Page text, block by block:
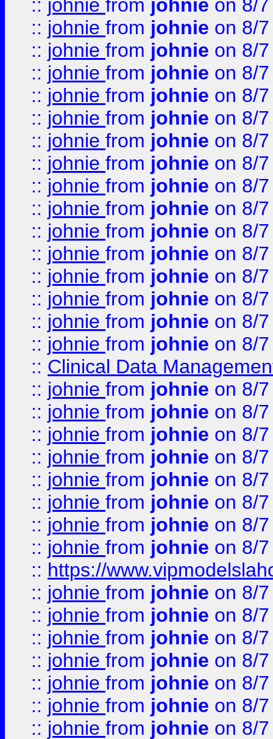
:: johnie from johnie on 8/
:: johnie from johnie on 8/
:: johnie from johnie on 8/
:: johnie from johnie on 8/
:: johnie from johnie on 8/
:: johnie from johnie on 8/
:: johnie from johnie on 8/
:: johnie from johnie on 8/
:: johnie from johnie on 8/
:: johnie from johnie on 8/
:: johnie from johnie on 8/
:: johnie from johnie on 8/
:: johnie from johnie on 8/
:: johnie from johnie on 8/
:: johnie from johnie on 8/
:: johnie from johnie on 8/
:: Clinical Data
:: johnie from johnie on 8/
:: johnie from johnie on 8/
:: johnie from johnie on 8/
:: johnie from johnie on 8/
:: johnie from johnie on 8/
:: johnie from johnie on 8/
:: johnie from johnie on 8/
:: johnie from johnie on 8/
:: https://
:: johnie from johnie on 8/
:: johnie from johnie on 8/
:: johnie from johnie on 8/
:: johnie from johnie on 8/
:: johnie from johnie on 8/
:: johnie from johnie on 8/
:: johnie from johnie on 8/